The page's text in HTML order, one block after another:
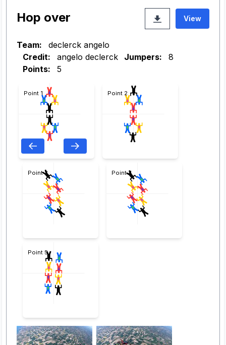
Hop over View
Team:
declerck angelo
Credit:
angelo declerck Jumpers:
8
Points:
5
Point 1 Point 2
Point 3 Point 4
Point 5